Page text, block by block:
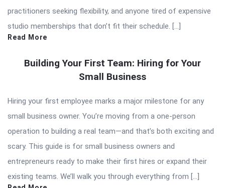
practitioners seeking flexibility, and anyone tired of expensive
studio memberships that don’t fit their schedule. […]
Read More
Building Your First Team: Hiring for Your
Small Business
Hiring your first employee marks a major milestone for any
small business owner. You’re moving from a one-person
operation to building a real team—and that’s both exciting and
scary. This guide is for small business owners and
entrepreneurs ready to make their first hires or expand their
existing teams. We’ll walk you through everything from […]